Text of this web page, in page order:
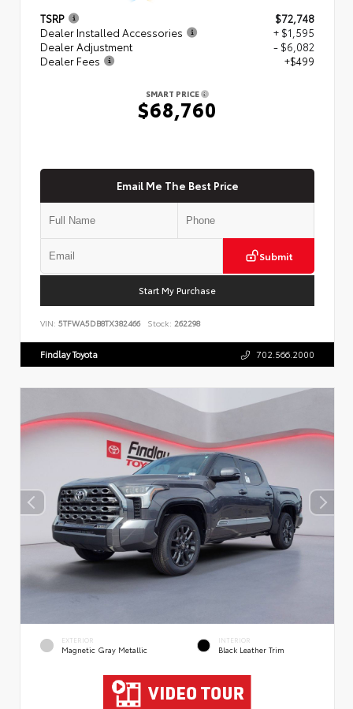
TSRP
$72,748
Dealer Installed Accessories
+ $1,595
Dealer Adjustment
- $6,082
Dealer Fees
+$499
SMART PRICE
$68,760
Email Me The Best Price
Submit
Start My Purchase
VIN: 5TFWA5DB8TX382466 Stock: 262298
Findlay Toyota 702.566.2000
EXTERIOR
Magnetic Gray Metallic
INTERIOR
Black Leather Trim